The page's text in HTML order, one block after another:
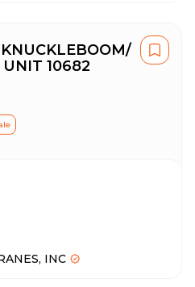
KNUCKLEBOOM/
10682
INC